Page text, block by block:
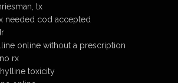
tx
needed cod accepted
online without a prescription
rx
toxicity